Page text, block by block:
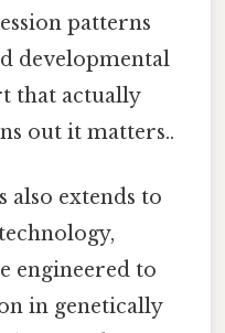
patterns
developmental
that actually
out it matters..
extends to
engineered to
in genetically